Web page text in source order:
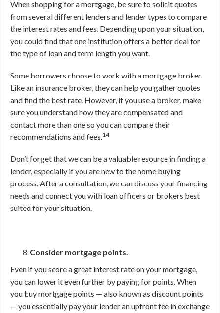
When shopping for a mortgage, be sure to solicit quotes
from several different lenders and lender types to compare
the interest rates and fees. Depending upon your situation,
you could find that one institution offers a better deal for
the type of loan and term length you want.
Some borrowers choose to work with a mortgage broker.
Like an insurance broker, they can help you gather quotes
and find the best rate. However, if you use a broker, make
sure you understand how they are compensated and
contact more than one so you can compare their
recommendations and fees.14
Don’t forget that we can be a valuable resource in finding a
lender, especially if you are new to the home buying
process. After a consultation, we can discuss your financing
needs and connect you with loan officers or brokers best
suited for your situation.
Consider mortgage points.
Even if you score a great interest rate on your mortgage,
you can lower it even further by paying for points. When
you buy mortgage points — also known as discount points
— you essentially pay your lender an upfront fee in exchange